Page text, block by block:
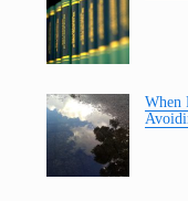
When